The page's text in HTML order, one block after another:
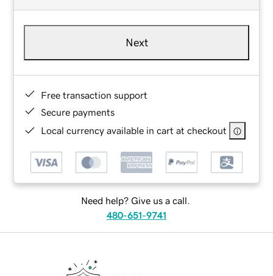
Next
Free transaction support
Secure payments
Local currency available in cart at checkout
Need help? Give us a call.
480-651-9741